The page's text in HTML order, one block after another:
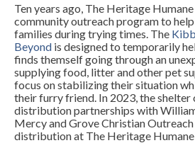
Ten years ago, The Heritage
community outreach program to
families during trying times. The
Beyond is designed to temporarily
finds themself going through an
supplying food, litter and other pet
focus on stabilizing their situation
their furry friend. In 2023, the shelter
distribution partnerships with
Mercy and Grove Christian
distribution at The Heritage Humane